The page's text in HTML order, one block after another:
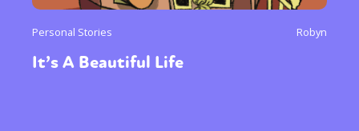
Personal Stories Robyn
It’s A Beautiful Life